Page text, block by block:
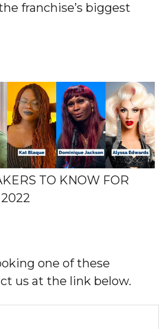
franchise’s biggest
TO KNOW FOR
one of these
us at the link below.